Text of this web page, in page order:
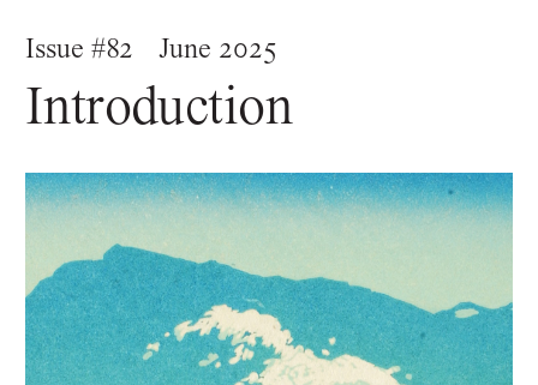
Archive
Index
About
Issue #82 June 2025
Introduction